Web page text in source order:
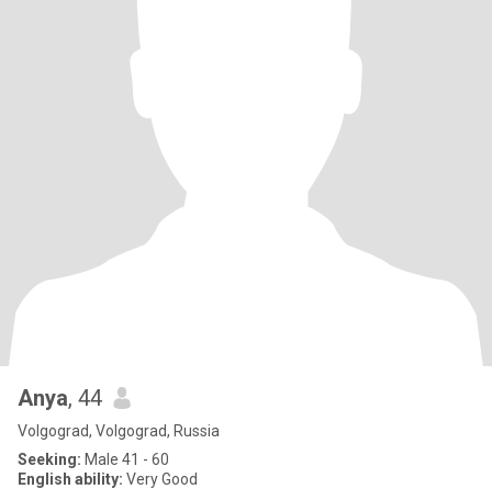
Anya, 44
Volgograd, Volgograd, Russia
Seeking: Male 41 - 60
English ability: Very Good